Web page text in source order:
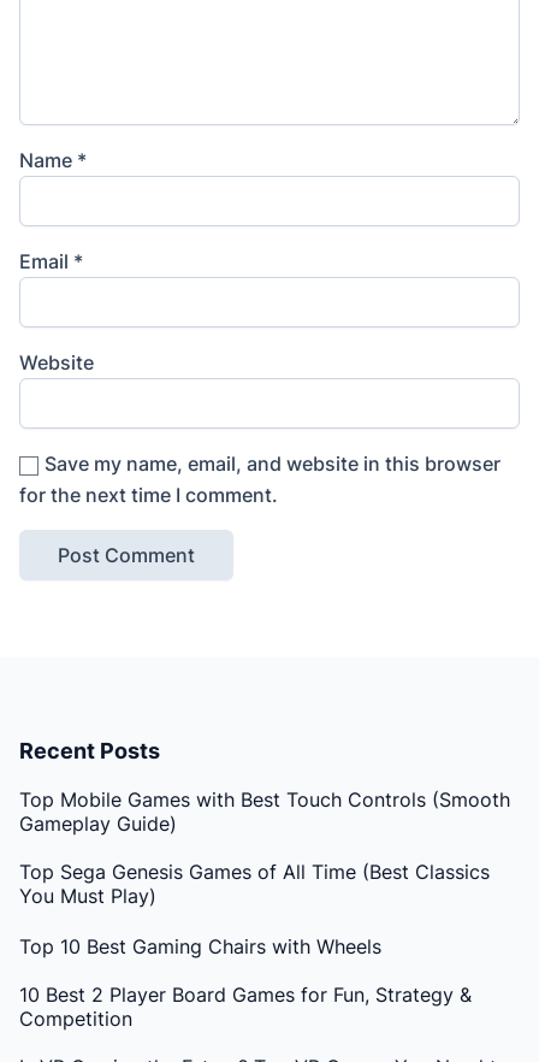
Name *
Email *
Website
Save my name, email, and website in this browser
for the next time I comment.
Recent Posts
Top Mobile Games with Best Touch Controls (Smooth
Gameplay Guide)
Top Sega Genesis Games of All Time (Best Classics
You Must Play)
Top 10 Best Gaming Chairs with Wheels
10 Best 2 Player Board Games for Fun, Strategy &
Competition